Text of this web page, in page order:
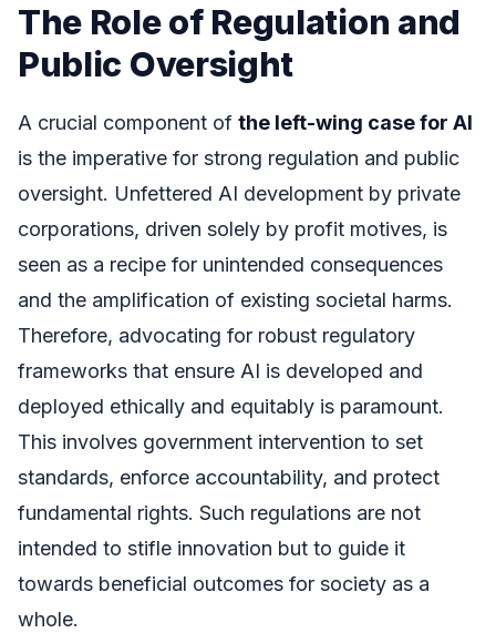
The Role of Regulation and
Public Oversight
A crucial component of the left-wing case for AI
is the imperative for strong regulation and public
oversight. Unfettered AI development by private
corporations, driven solely by profit motives, is
seen as a recipe for unintended consequences
and the amplification of existing societal harms.
Therefore, advocating for robust regulatory
frameworks that ensure AI is developed and
deployed ethically and equitably is paramount.
This involves government intervention to set
standards, enforce accountability, and protect
fundamental rights. Such regulations are not
intended to stifle innovation but to guide it
towards beneficial outcomes for society as a
whole.